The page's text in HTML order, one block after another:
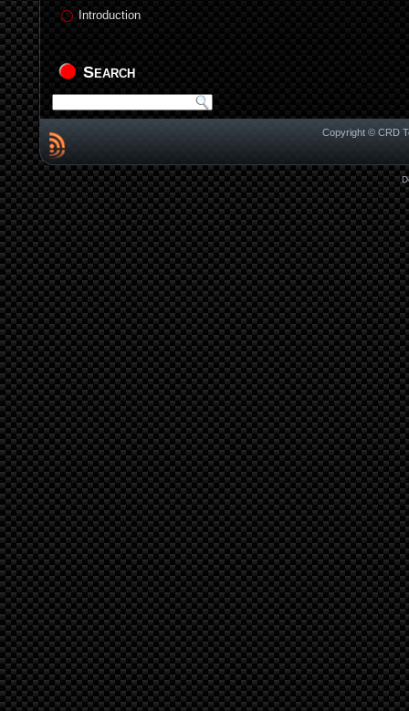
Introduction
Search
Copyright © CRD